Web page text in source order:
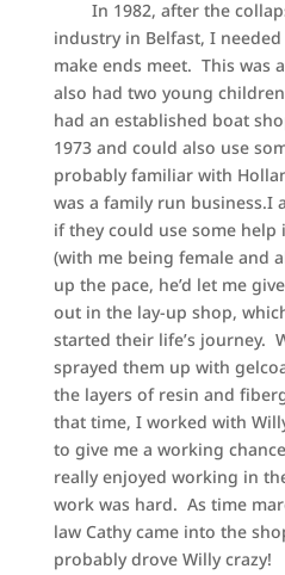
In 1982, after the
industry in Belfast, I
make ends meet. This was
also had two young
had an established boat
1973 and could also use
probably familiar with
was a family run business.I
if they could use some help
(with me being female and
up the pace, he’d let me
out in the lay-up shop,
started their life’s journey.
sprayed them up with
the layers of resin and
that time, I worked with
to give me a working
really enjoyed working in
work was hard. As time
law Cathy came into the
probably drove Willy crazy!